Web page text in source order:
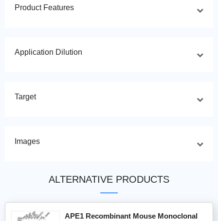
Product Features
Application Dilution
Target
Images
ALTERNATIVE PRODUCTS
APE1 Recombinant Mouse Monoclonal